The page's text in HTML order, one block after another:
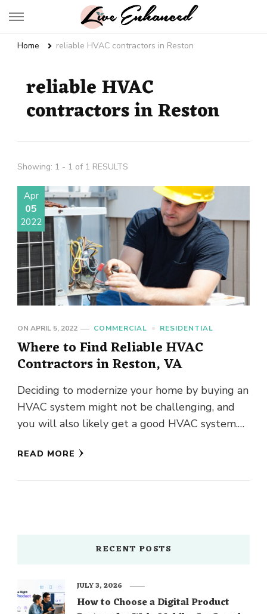
Live Enhanced
Home reliable HVAC contractors in Reston
reliable HVAC
contractors in Reston
Showing: 1 - 1 of 1 RESULTS
Apr
05
2022
ON APRIL 5, 2022 COMMERCIAL RESIDENTIAL
Where to Find Reliable HVAC
Contractors in Reston, VA
Deciding to modernize your home by buying an
HVAC system might not be challenging, and
you will also likely get a good HVAC system.
READ MORE
RECENT POSTS
How to Choose a Digital Product
JULY 3, 2026